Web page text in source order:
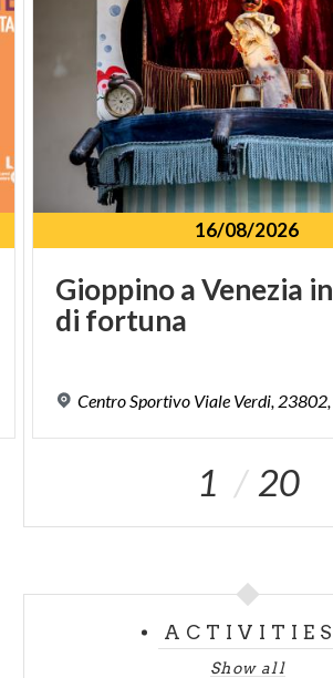
16/08/2026
GioppinoaVenezia in
di fortuna
Centro Sportivo Viale Verdi, 23802,
1 20
ACTIVITIES
Show all